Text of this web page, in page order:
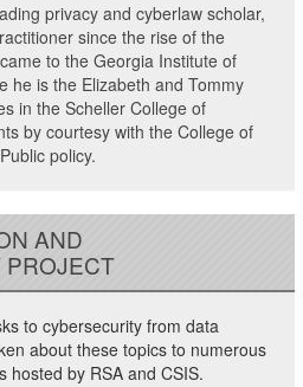
privacy and cyberlaw scholar,
since the rise of the
to the Georgia Institute of
he is the Elizabeth and Tommy
in the Scheller College of
by courtesy with the College of
policy.
AND
to cybersecurity from data
about these topics to numerous
hosted by RSA and CSIS.